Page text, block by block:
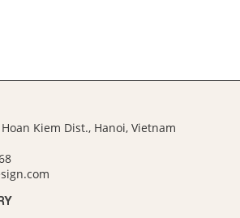
Kiem Dist., Hanoi, Vietnam